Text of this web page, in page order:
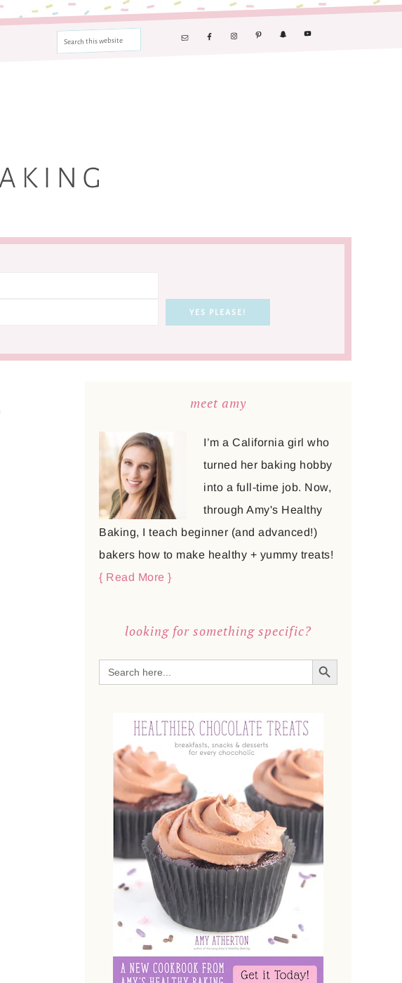
meet amy
I’m a California girl who
turned her baking hobby
into a full-time job. Now,
through Amy's Healthy
Baking, I teach beginner (and advanced!)
bakers how to make healthy + yummy treats!
{ Read More }
looking for something specific?
Search
for:
SEARCH BUTTON